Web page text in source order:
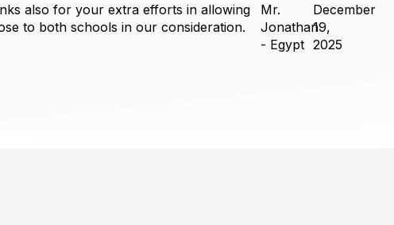
also for your extra efforts in allowing
to both schools in our consideration.
Mr.
Jonathan
- Egypt
December
19,
2025